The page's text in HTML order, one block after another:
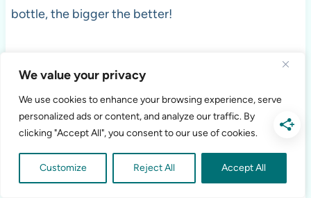
We value your privacy
We use cookies to enhance your browsing experience, serve
personalized ads or content, and analyze our traffic. By
clicking "Accept All", you consent to our use of cookies.
Customize Reject All Accept All
bottle, the bigger the better!
I’ve used many different kinds of water bottle over
the last several years; I currently use a
with a top and straw.Sometimes, simpler is better!
Exercise